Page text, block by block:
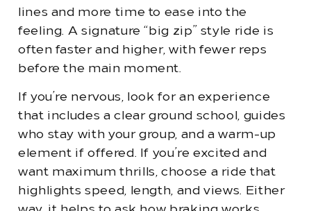
lines and more time to ease into the
feeling. A signature “big zip” style ride is
often faster and higher, with fewer reps
before the main moment.
If you’re nervous, look for an experience
that includes a clear ground school, guides
who stay with your group, and a warm-up
element if offered. If you’re excited and
want maximum thrills, choose a ride that
highlights speed, length, and views. Either